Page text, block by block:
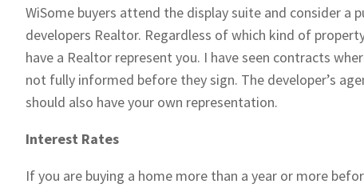
WiSome buyers attend the display suite and consider a
developers Realtor. Regardless of which kind of
have a Realtor represent you. I have seen contracts
not fully informed before they sign. The developer’s
should also have your own representation.
Interest Rates
If you are buying a home more than a year or more